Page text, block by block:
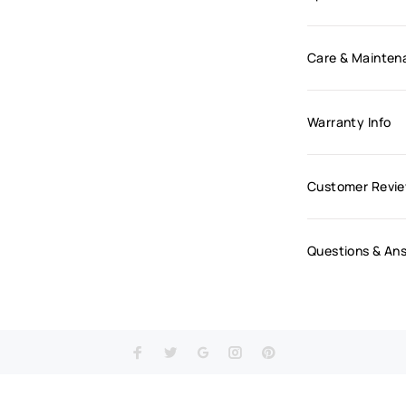
Care &
Warranty Info
Customer
Questions &